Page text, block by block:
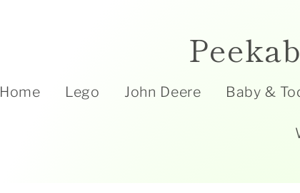
Home Lego John Deere Baby &